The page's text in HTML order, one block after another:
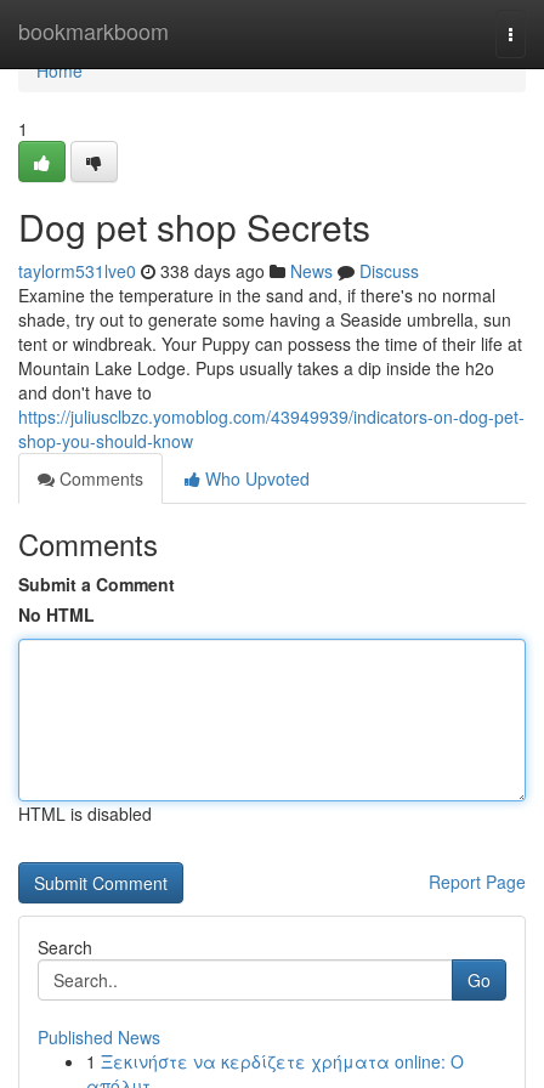
bookmarkboom
Home
Home
1
Dog pet shop Secrets
taylorm531lve0 338 days ago News
Discuss
Examine the temperature in the sand and, if there's no normal
shade, try out to generate some having a Seaside umbrella, sun
tent or windbreak. Your Puppy can possess the time of their life at
Mountain Lake Lodge. Pups usually takes a dip inside the h2o
and don't have to
https://juliusclbzc.yomoblog.com/43949939/indicators-on-dog-pet-
shop-you-should-know
Comments
Who Upvoted
Comments
Submit a Comment
No HTML
HTML is disabled
Report Page
Search
Go
Published News
1 Ξεκινήστε να κερδίζετε χρήματα online: Ο